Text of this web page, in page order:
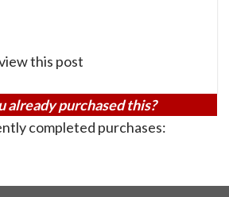
this post
already purchased this?
completed purchases: